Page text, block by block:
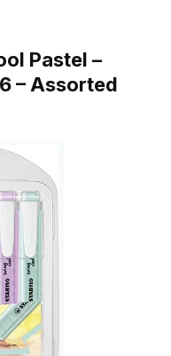
Pastel –
– Assorted